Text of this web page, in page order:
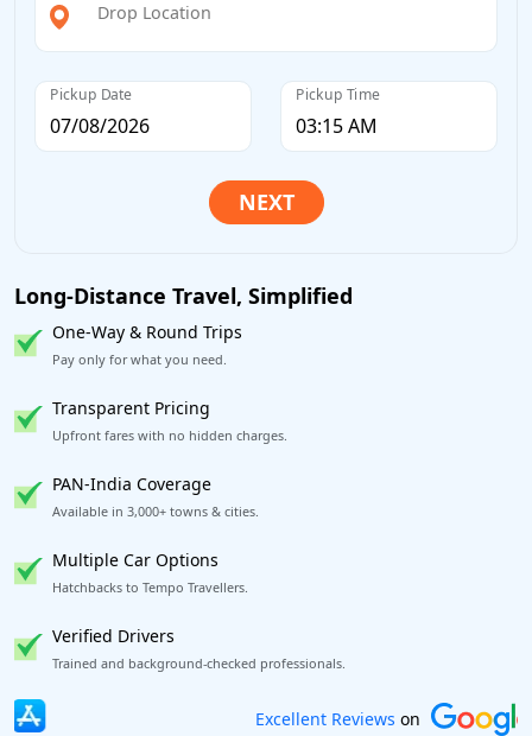
Drop Location
Pickup Date Pickup Time
Long-Distance Travel, Simplified
One-Way & Round Trips
Pay only for what you need.
Transparent Pricing
Upfront fares with no hidden charges.
PAN-India Coverage
Available in 3,000+ towns & cities.
Multiple Car Options
Hatchbacks to Tempo Travellers.
Verified Drivers
Trained and background-checked professionals.
Book worry-free! Flexible cancellation